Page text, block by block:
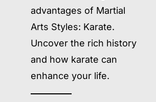
advantages of Martial
Arts Styles: Karate.
Uncover the rich history
and how karate can
enhance your life.